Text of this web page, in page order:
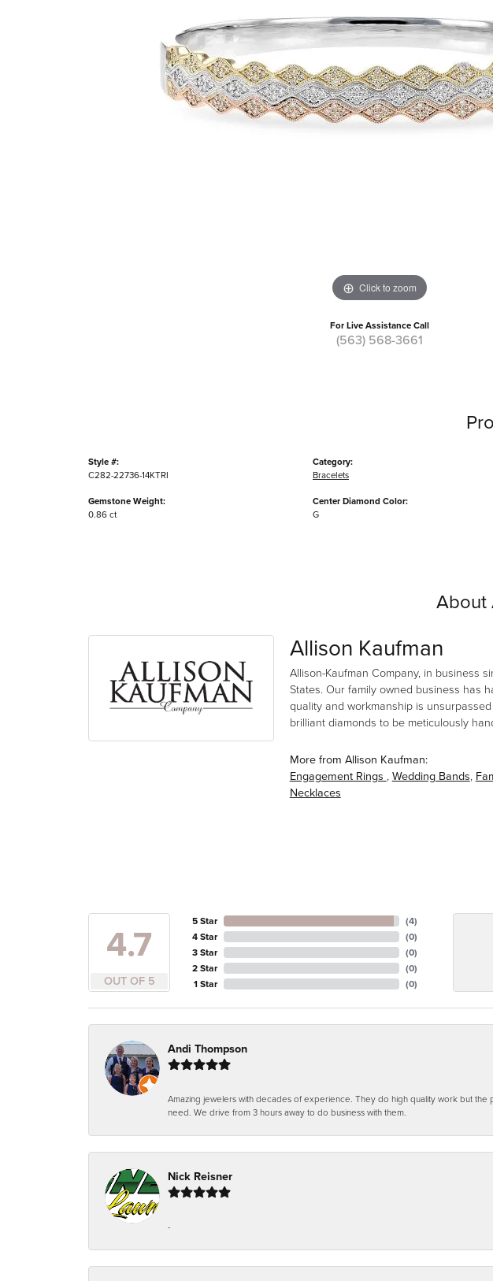
Click to zoom
For Live Assistance Call
(563) 568-3661
Style #:
C282-22736-14KTRI
Gemstone Weight:
0.86 ct
Category:
Bracelets
Center Diamond Color:
G
About
Allison Kaufman
Allison-Kaufman Company, in business
States. Our family owned business has
quality and workmanship is
brilliant diamonds to be meticulously
More from Allison Kaufman:
Engagement Rings ,Wedding Bands,
Necklaces
4.7
OUT OF 5
5 Star
4 Star
3 Star
2 Star
1 Star
(4)
(0)
(0)
(0)
(0)
Andi Thompson
Amazing jewelers with decades of experience. They do high quality work but
need. We drive from 3 hours away to do business with them.
Nick Reisner
-